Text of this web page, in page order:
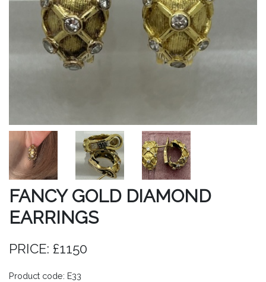
FANCY GOLD DIAMOND
EARRINGS
PRICE: £1150
Product code: E33